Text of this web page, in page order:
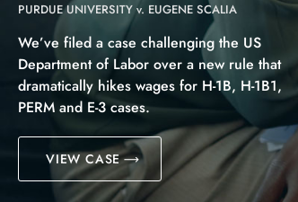
PURDUE UNIVERSITY v. EUGENE SCALIA
We’ve filed a case challenging the US
Department of Labor over a new rule that
dramatically hikes wages for H-1B, H-1B1,
PERM and E-3 cases.
VIEW CASE